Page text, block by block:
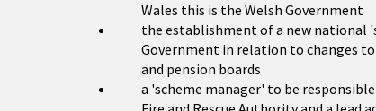
Wales this is the Welsh Government
the establishment of a new national
Government in relation to changes
and pension boards
a 'scheme manager' to be